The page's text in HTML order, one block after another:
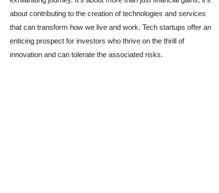
about contributing to the creation of technologies and services
that can transform how we live and work. Tech startups offer an
enticing prospect for investors who thrive on the thrill of
innovation and can tolerate the associated risks.